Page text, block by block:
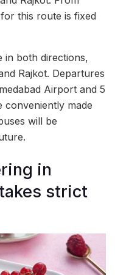
this route is fixed
in both directions,
Rajkot. Departures
Airport and 5
conveniently made
will be
in
strict